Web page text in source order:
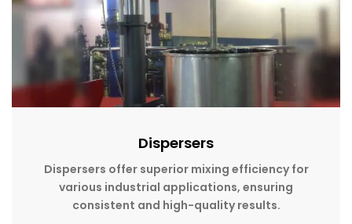
Dispersers
Dispersers offer superior mixing efficiency for
various industrial applications, ensuring
consistent and high-quality results.